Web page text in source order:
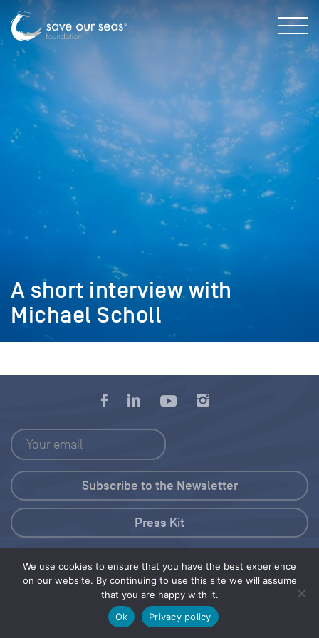
A short interview with
Michael Scholl
We use cookies to ensure that you have the best experience
on our website. By continuing to use this site we will assume
that you are happy with it.
Ok
Privacy policy
Press Kit
© 2026 Save Our Seas Foundation
Share this selection Tweet